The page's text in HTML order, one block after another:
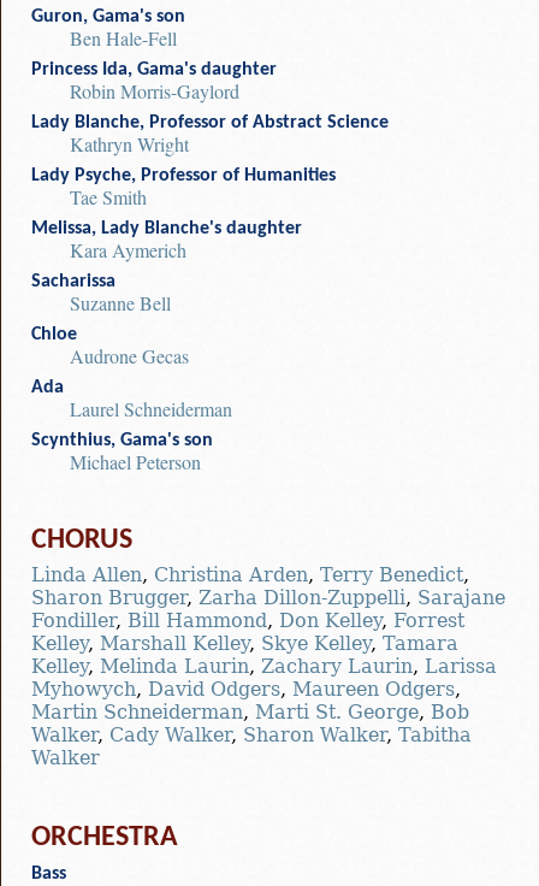
Guron, Gama's son
Ben Hale-Fell
Princess Ida, Gama's daughter
Robin Morris-Gaylord
Lady Blanche, Professor of Abstract Science
Kathryn Wright
Lady Psyche, Professor of Humanities
Tae Smith
Melissa, Lady Blanche's daughter
Kara Aymerich
Sacharissa
Suzanne Bell
Chloe
Audrone Gecas
Ada
Laurel Schneiderman
Scynthius, Gama's son
Michael Peterson
CHORUS
Linda Allen, Christina Arden, Terry Benedict,
Sharon Brugger, Zarha Dillon-Zuppelli, Sarajane
Fondiller, Bill Hammond, Don Kelley, Forrest
Kelley, Marshall Kelley, Skye Kelley, Tamara
Kelley, Melinda Laurin, Zachary Laurin, Larissa
Myhowych, David Odgers, Maureen Odgers,
Martin Schneiderman, Marti St. George, Bob
Walker, Cady Walker, Sharon Walker, Tabitha
Walker
ORCHESTRA
Bass